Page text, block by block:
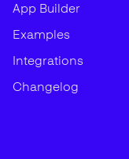
App Builder
Examples
Integrations
Changelog